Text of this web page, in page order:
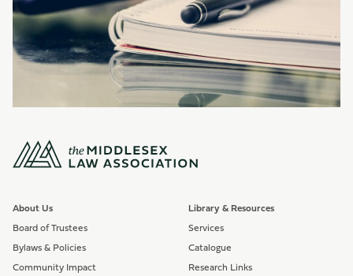
About Us
Board of Trustees
Bylaws & Policies
Community Impact
Library & Resources
Services
Catalogue
Research Links